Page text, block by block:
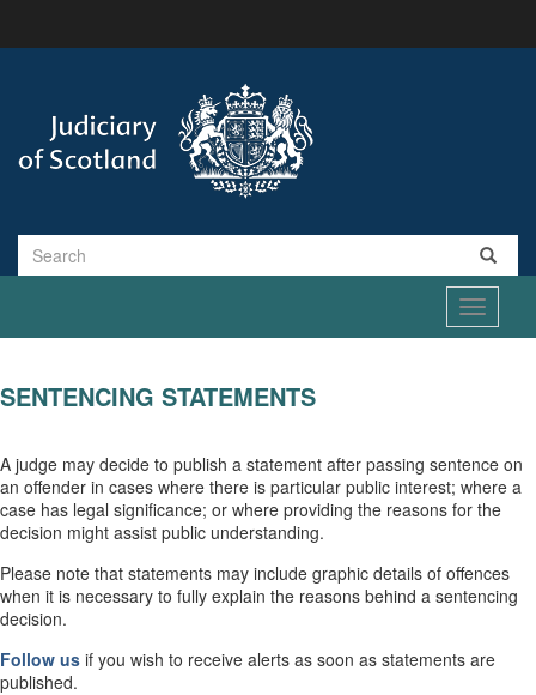
Search
Toggle
SENTENCING STATEMENTS
A judge may decide to publish a statement after passing sentence on
an offender in cases where there is particular public interest; where a
case has legal significance; or where providing the reasons for the
decision might assist public understanding.
Please note that statements may include graphic details of offences
when it is necessary to fully explain the reasons behind a sentencing
decision.
Follow us if you wish to receive alerts as soon as statements are
published.